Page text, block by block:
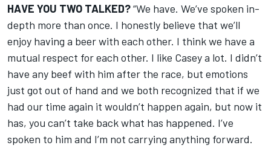
HAVE YOU TWO TALKED?“We have. We’ve spoken in-
depth more than once. I honestly believe that we’ll
enjoy having a beer with each other. I think we have a
mutual respect for each other. I like Casey a lot. I didn’t
have any beef with him after the race, but emotions
just got out of hand and we both recognized that if we
had our time again it wouldn’t happen again, but now it
has, you can’t take back what has happened. I’ve
spoken to him and I’m not carrying anything forward.